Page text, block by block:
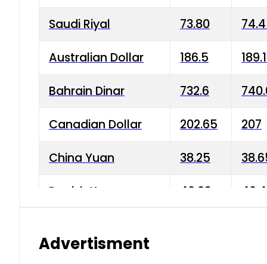
Saudi Riyal 73.80
Australian Dollar 186.5
Bahrain Dinar 732.6
Canadian Dollar 202.65 207
China Yuan 38.25
Danish Krone 40.03
Advertisment